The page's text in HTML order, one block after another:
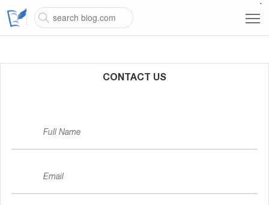
`
CONTACT US